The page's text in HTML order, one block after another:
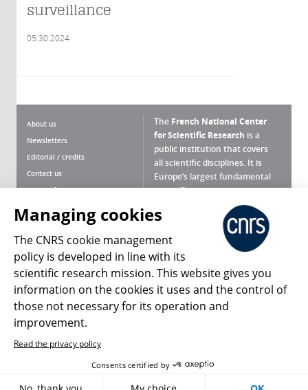
surveillance
05.30.2024
About us
Newsletters
Editorial / credits
Contact us
Terms of use
Personal data
Magazine archives
The French National Center
for Scientific Research is a
public institution that covers
all scientific disciplines. It is
Europe’s largest fundamental
scientific agency.
What is the CNRS ?
Press Room
Follow us Share
Sign in Access policy
Managing cookies
The CNRS cookie management
policy is developed in line with its
scientific research mission. This website gives you
information on the cookies it uses and the control of
those not necessary for its operation and
improvement.
Read the privacy policy
Consents certified by